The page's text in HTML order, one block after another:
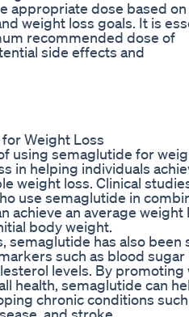
appropriate dose based
weight loss goals. It is
recommended dose of
side effects and
Weight Loss
using semaglutide for
in helping individuals
weight loss. Clinical
use semaglutide in
achieve an average weight
body weight.
semaglutide has also been
such as blood sugar
levels. By promoting
health, semaglutide can
chronic conditions
and stroke.